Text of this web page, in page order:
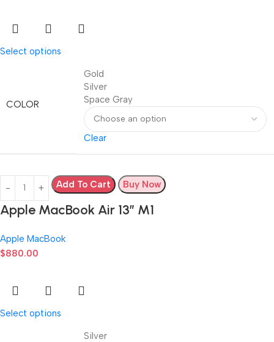
Select options
COLOR
Gold
Silver
Space Gray
Clear
Add To Cart Buy Now
Apple MacBook Air 13” M1
Apple MacBook
$880.00
Select options
Silver